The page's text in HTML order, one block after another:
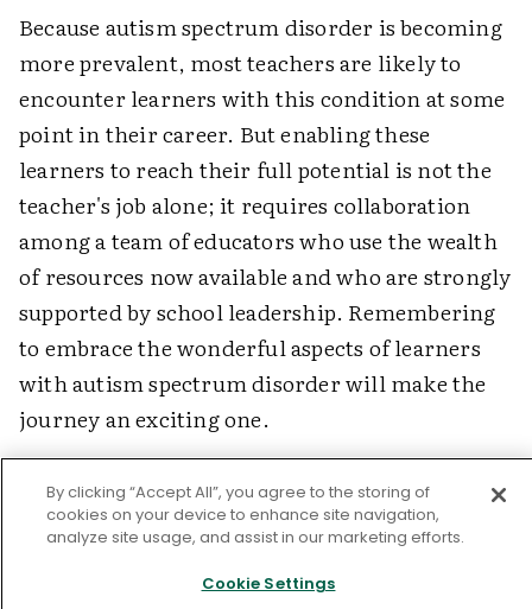
Because autism spectrum disorder is becoming
more prevalent, most teachers are likely to
encounter learners with this condition at some
point in their career. But enabling these
learners to reach their full potential is not the
teacher's job alone; it requires collaboration
among a team of educators who use the wealth
of resources now available and who are strongly
supported by school leadership. Remembering
to embrace the wonderful aspects of learners
with autism spectrum disorder will make the
journey an exciting one.
Online Resources for Information on Autism
Spectrum Disorder
Autism Society of America
By clicking “Accept All”, you agree to the storing of
cookies on your device to enhance site navigation,
analyze site usage, and assist in our marketing efforts.
Cookie Settings